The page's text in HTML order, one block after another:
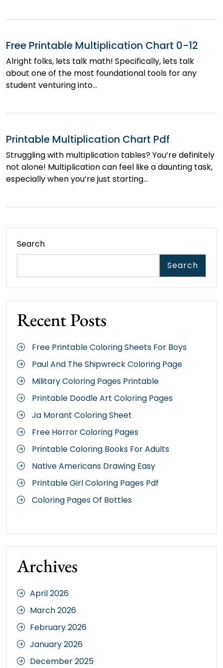
Free Printable Multiplication Chart 0-12
Alright folks, lets talk math! Specifically, lets talk
about one of the most foundational tools for any
student venturing into…
Printable Multiplication Chart Pdf
Struggling with multiplication tables? You’re definitely
not alone! Multiplication can feel like a daunting task,
especially when you’re just starting…
Search
Search
Recent Posts
Free Printable Coloring Sheets For Boys
Paul And The Shipwreck Coloring Page
Military Coloring Pages Printable
Printable Doodle Art Coloring Pages
Ja Morant Coloring Sheet
Free Horror Coloring Pages
Printable Coloring Books For Adults
Native Americans Drawing Easy
Printable Girl Coloring Pages Pdf
Coloring Pages Of Bottles
Archives
April 2026
March 2026
February 2026
January 2026
December 2025